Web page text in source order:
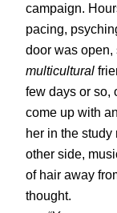
campaign.
pacing,
door was
multicultural
few days or so,
come up with
her in the study
other side,
of hair away
thought.